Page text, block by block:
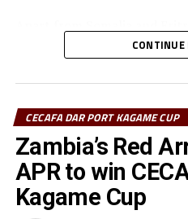
Associations that have
teams include; Burundi,
Rwanda, South Sudan,
At the last AFCON U-20
beat South Sudan 2-1 in the
Hilal Stadium in Omdurman,
CONTINUE
CECAFA DAR PORT KAGAME CUP
Zambia’s Red
APR to win
Kagame Cup